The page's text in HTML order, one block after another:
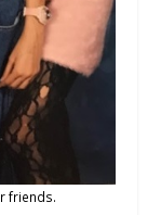
friends.